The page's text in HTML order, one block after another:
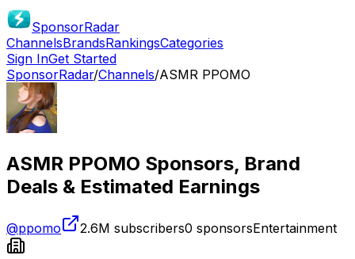
SponsorRadar
ChannelsBrandsRankingsCategories
Sign InGet Started
SponsorRadar/Channels/ASMR PPOMO
ASMR PPOMO Sponsors, Brand
Deals & Estimated Earnings
@ppomo 2.6M subscribers0 sponsorsEntertainment